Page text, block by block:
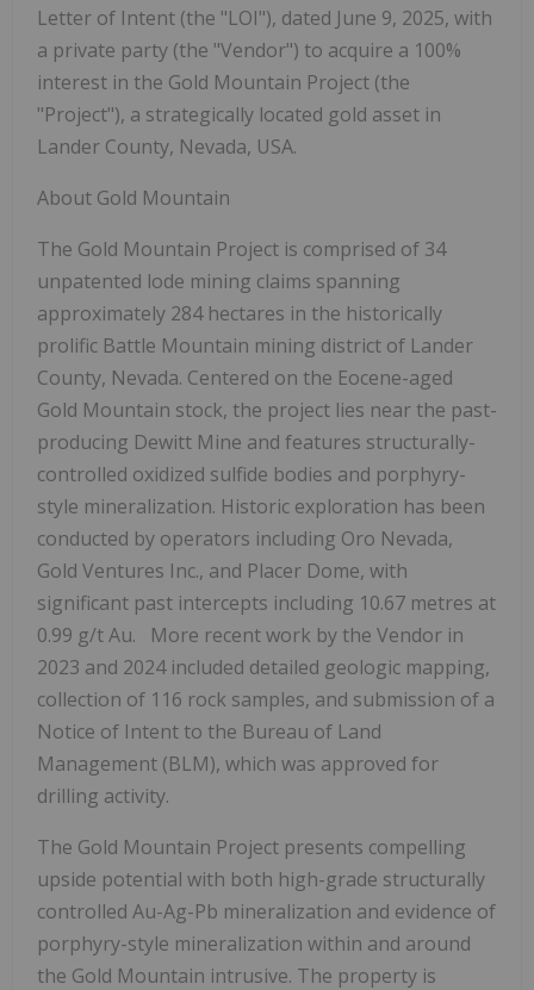
Letter of Intent (the "LOI"), dated June 9, 2025, with
a private party (the "Vendor") to acquire a 100%
interest in the Gold Mountain Project (the
"Project"), a strategically located gold asset in
Lander County, Nevada, USA.
About Gold Mountain
The Gold Mountain Project is comprised of 34
unpatented lode mining claims spanning
approximately 284 hectares in the historically
prolific Battle Mountain mining district of Lander
County, Nevada. Centered on the Eocene-aged
Gold Mountain stock, the project lies near the past-
producing Dewitt Mine and features structurally-
controlled oxidized sulfide bodies and porphyry-
style mineralization. Historic exploration has been
conducted by operators including Oro Nevada,
Gold Ventures Inc., and Placer Dome, with
significant past intercepts including 10.67 metres at
0.99 g/t Au. More recent work by the Vendor in
2023 and 2024 included detailed geologic mapping,
collection of 116 rock samples, and submission of a
Notice of Intent to the Bureau of Land
Management (BLM), which was approved for
drilling activity.
The Gold Mountain Project presents compelling
upside potential with both high-grade structurally
controlled Au-Ag-Pb mineralization and evidence of
porphyry-style mineralization within and around
the Gold Mountain intrusive. The property is